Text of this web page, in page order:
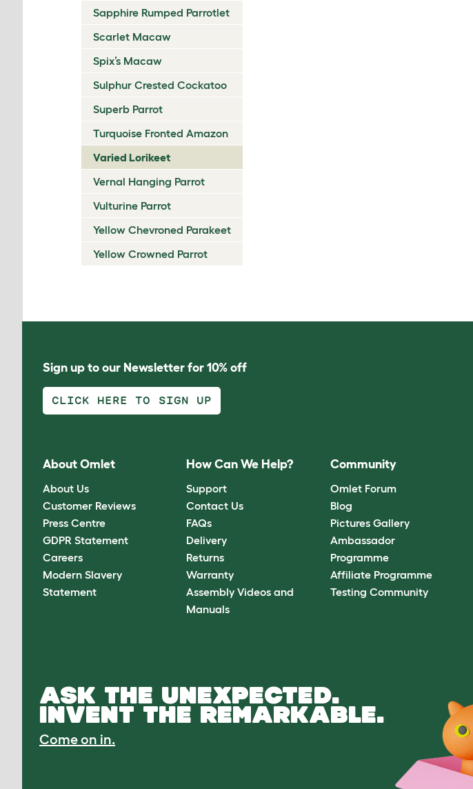
Sapphire Rumped Parrotlet
Scarlet Macaw
Spix’s Macaw
Sulphur Crested Cockatoo
Superb Parrot
Turquoise Fronted Amazon
Varied Lorikeet
Vernal Hanging Parrot
Vulturine Parrot
Yellow Chevroned Parakeet
Yellow Crowned Parrot
Sign up to our Newsletter for 10% off
CLICK HERE TO SIGN UP
About Omlet
About Us
Customer Reviews
Press Centre
GDPR Statement
Careers
Modern Slavery
Statement
How Can We Help?
Support
Contact Us
FAQs
Delivery
Returns
Warranty
Assembly Videos and
Manuals
Community
Omlet Forum
Blog
Pictures Gallery
Ambassador
Programme
Affiliate Programme
Testing Community
ASK THE UNEXPECTED.
INVENT THE REMARKABLE.
Come on in.